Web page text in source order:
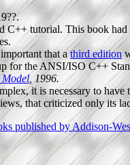
C++ tutorial. This book
that athird edition
for the ANSI/ISO C++
, 1996.
it is necessary to
that criticized only its
published by Addison-